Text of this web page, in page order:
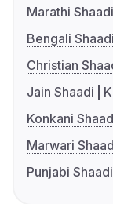
Marathi Shaadi
Bengali Shaadi
Christian
Jain Shaadi
Konkani
Marwari
Punjabi Shaadi